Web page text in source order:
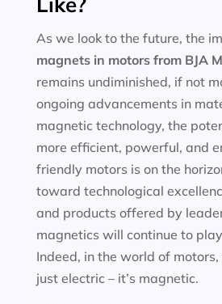
As we look to the future, the
magnets in motors from BJA
remains undiminished, if not
ongoing advancements in
magnetic technology, the
more efficient, powerful, and
friendly motors is on the
toward technological
and products offered by
magnetics will continue to
Indeed, in the world of
just electric – it’s magnetic.